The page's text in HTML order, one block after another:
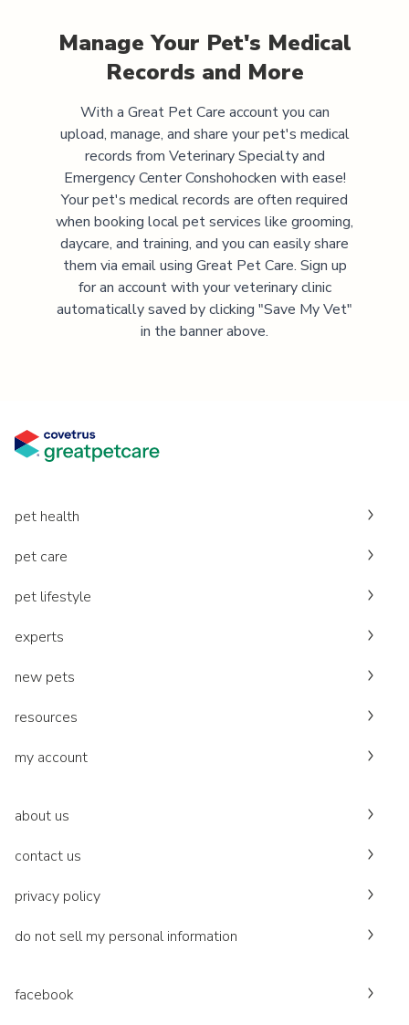
Manage Your Pet's Medical
Records and More
With a Great Pet Care account you can
upload, manage, and share your pet's medical
records from Veterinary Specialty and
Emergency Center Conshohocken with ease!
Your pet's medical records are often required
when booking local pet services like grooming,
daycare, and training, and you can easily share
them via email using Great Pet Care. Sign up
for an account with your veterinary clinic
automatically saved by clicking "Save My Vet"
in the banner above.
pet health
pet care
pet lifestyle
experts
new pets
resources
my account
about us
contact us
privacy policy
do not sell my personal information
facebook